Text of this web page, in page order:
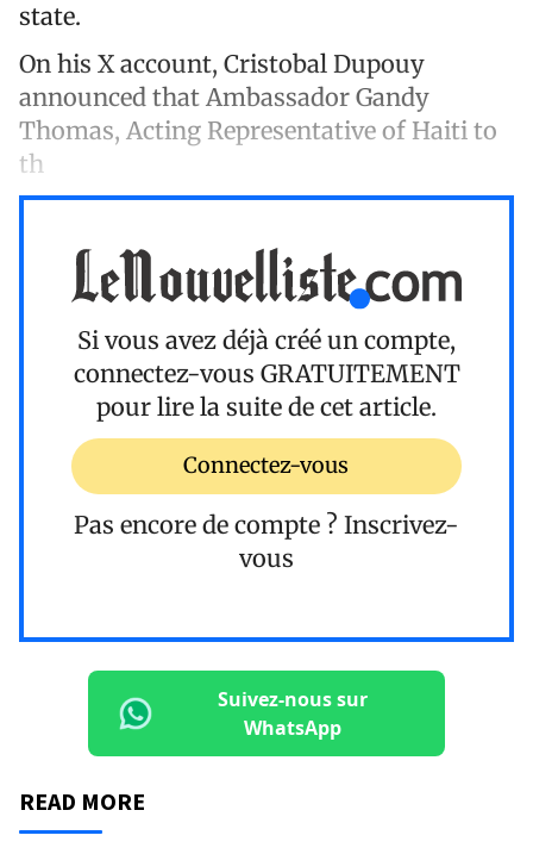
state.
On his X account, Cristobal Dupouy
announced that Ambassador Gandy
Thomas, Acting Representative of Haiti to
th
Si vous avez déjà créé un compte,
connectez-vous GRATUITEMENT
pour lire la suite de cet article.
Connectez-vous
Pas encore de compte ? Inscrivez-
vous
Suivez-nous sur
WhatsApp
READ MORE